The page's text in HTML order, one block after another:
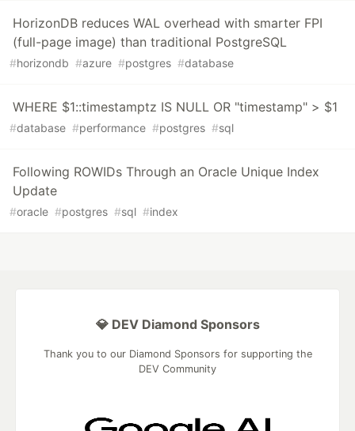
HorizonDB reduces WAL overhead with smarter FPI
(full-page image) than traditional PostgreSQL
#horizondb #azure #postgres #database
WHERE $1::timestamptz IS NULL OR "timestamp" > $1
#database #performance #postgres #sql
Following ROWIDs Through an Oracle Unique Index
Update
#oracle #postgres #sql #index
💎 DEV Diamond Sponsors
Thank you to our Diamond Sponsors for supporting the
DEV Community